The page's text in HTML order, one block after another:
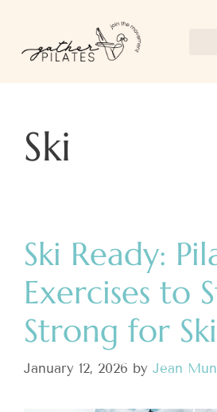
Ski
Ski Ready:
Exercises to
Strong for
January 12, 2026 by Jean